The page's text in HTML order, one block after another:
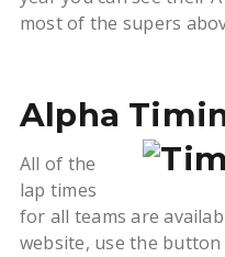
most of the supers
Alpha
All of the
lap times
for all teams are
website, use the